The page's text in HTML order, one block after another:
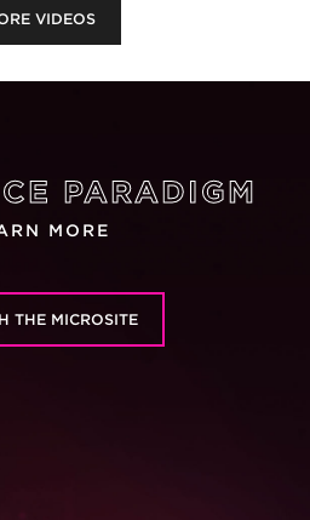
VIDEOS
PARADIGM
MORE
THE MICROSITE